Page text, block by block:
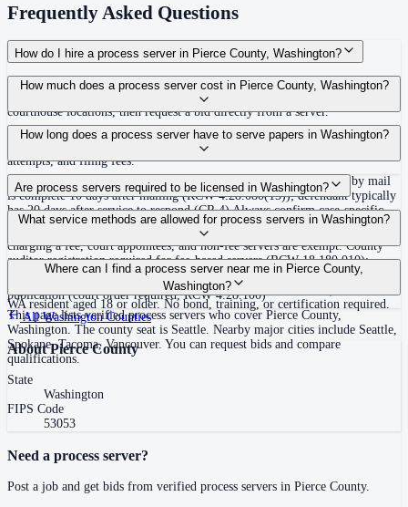
Frequently Asked Questions
How do I hire a process server in Pierce County, Washington?
Use the Mighty Process Server directory to compare verified process servers
covering Pierce County, Washington. View qualifications, service areas, and
courthouse locations, then request a bid directly from a server.
How much does a process server cost in Pierce County, Washington?
Routine process service in Washington typically costs $75–$150. Rates in
Pierce County may vary by travel distance, rush timing, number of
attempts, and filing fees.
How long does a process server have to serve papers in Washington?
No fixed statewide deadline to complete service; substitute service by mail
is complete 10 days after mailing (RCW 4.28.080(15)); defendant typically
has 20 days after service to respond (CR 4) Always confirm case-specific
deadlines with your attorney or the local court clerk.
Are process servers required to be licensed in Washington?
Yes — Washington requires process servers who charge a fee to register
with the county auditor under RCW 18.180.010. Sheriffs, attorneys not
charging a fee, court appointees, and non-fee servers are exempt. County
auditor registration required for fee-based servers (RCW 18.180.010);
renew annually or within 10 days of changes (RCW 18.180.020); include
registration number on all proofs of service (RCW 18.180.030); must be
WA resident aged 18 or older. No bond, training, or certification required.
What service methods are allowed for process servers in Washington?
Personal service, substitute service (leave at abode with suitable
age/discretion resident then mail, or at business then mail), service by
publication (court order required, RCW 4.28.100)
Where can I find a process server near me in Pierce County,
Washington?
This page lists verified process servers who cover Pierce County,
Washington. The county seat is Seattle. Nearby major cities include Seattle,
Spokane, Tacoma, Vancouver. You can request bids and compare
qualifications.
AllWashingtonCounties
AboutPierce County
State
Washington
FIPS Code
53053
Need a process server?
Post a job and get bids from verified process servers in Pierce County.